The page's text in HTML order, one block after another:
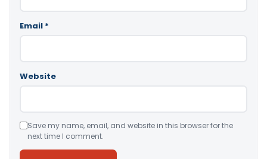
Email *
Website
Save my name, email, and website in this browser for the
next time I comment.